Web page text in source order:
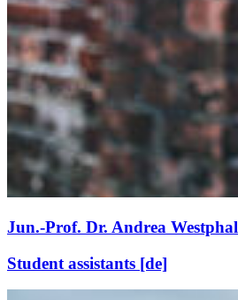
Jun.-Prof. Dr. Andrea Westphal
Student assistants [de]